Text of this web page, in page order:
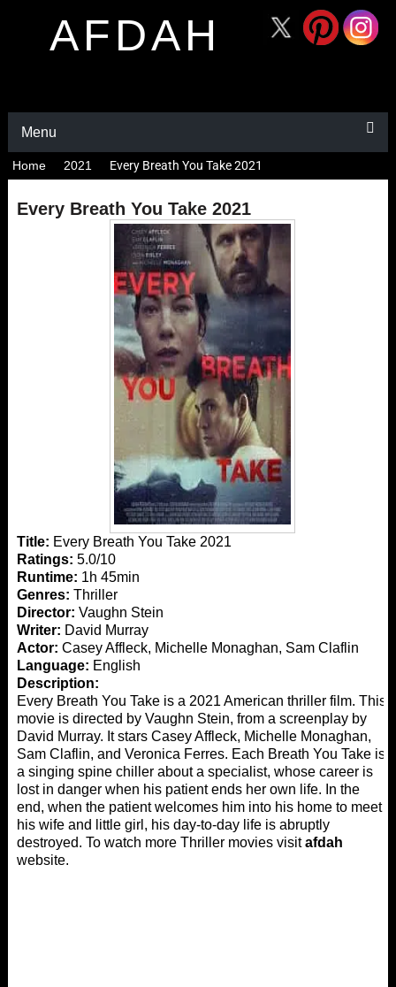
AFDAH
Menu
Home 2021 Every Breath You Take 2021
Every Breath You Take 2021
Title: Every Breath You Take 2021
Ratings: 5.0/10
Runtime: 1h 45min
Genres: Thriller
Director: Vaughn Stein
Writer: David Murray
Actor: Casey Affleck, Michelle Monaghan, Sam Claflin
Language: English
Description:
Every Breath You Take is a 2021 American thriller film. This
movie is directed by Vaughn Stein, from a screenplay by
David Murray. It stars Casey Affleck, Michelle Monaghan,
Sam Claflin, and Veronica Ferres. Each Breath You Take is
a singing spine chiller about a specialist, whose career is
lost in danger when his patient ends her own life. In the
end, when the patient welcomes him into his home to meet
his wife and little girl, his day-to-day life is abruptly
destroyed. To watch more Thriller movies visitafdah
website.